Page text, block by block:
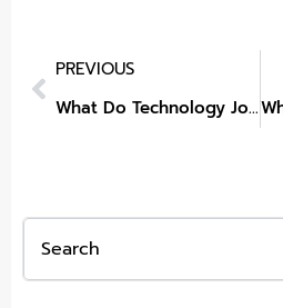
PREVIOUS
What Do Technology Jobs Pay Without A Degree